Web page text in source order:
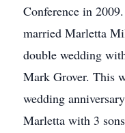
Conference in
married Marletta
double wedding
Mark Grover. This
wedding
Marletta with 3